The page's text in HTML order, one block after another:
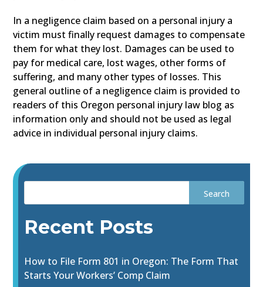
In a negligence claim based on a personal injury a
victim must finally request damages to compensate
them for what they lost. Damages can be used to
pay for medical care, lost wages, other forms of
suffering, and many other types of losses. This
general outline of a negligence claim is provided to
readers of this Oregon personal injury law blog as
information only and should not be used as legal
advice in individual personal injury claims.
Recent Posts
How to File Form 801 in Oregon: The Form That
Starts Your Workers’ Comp Claim